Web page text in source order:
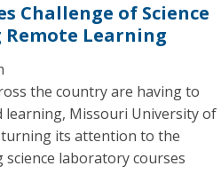
Challenge of Science
Remote Learning
the country are having to
learning, Missouri University of
turning its attention to the
laboratory courses